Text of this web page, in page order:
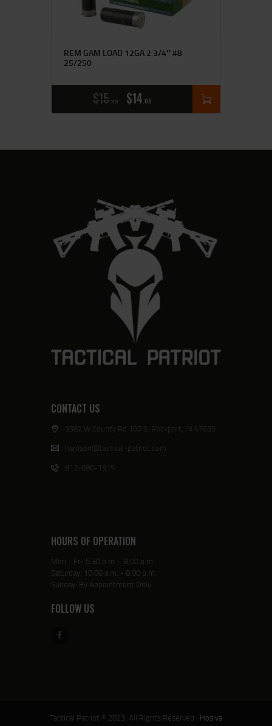
REM GAM LOAD 12GA 2 3/4″ #8
25/250
$15 99 $14 00
CONTACT US
3382 W County Rd 100 S, Rockport, IN 47635
harrison@tactical-patriot.com
812-686-1315
HOURS OF OPERATION
Mon - Fri: 5:30 p.m. - 8:00 p.m.
Saturday: 10:00 a.m. - 8:00 p.m.
Sunday: By Appointment Only
FOLLOW US
Tactical Patriot © 2023, All Rights Reserved | Hosiva